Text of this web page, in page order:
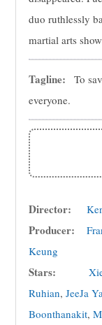
duo ruthlessly
martial arts
Tagline:
To
everyone.
Director:
Producer:
Keung
Stars:
Ruhian,JeeJa
Boonthanakit,